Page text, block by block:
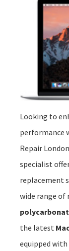
Looking to
performance
Repair
specialist
replacement
wide range of
the latest
equipped with